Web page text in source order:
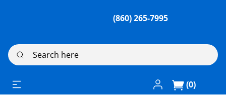
(860) 265-7995
Search here
Log In / Register
(0)